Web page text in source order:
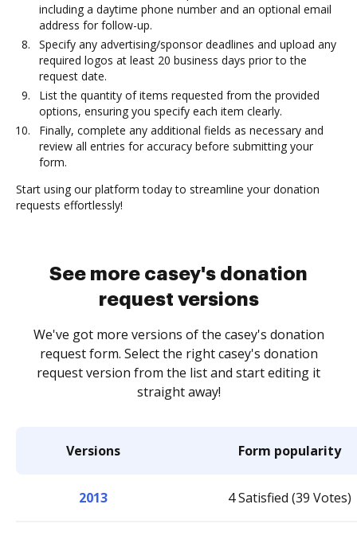
including a daytime phone number and an optional email
address for follow-up.
Specify any advertising/sponsor deadlines and upload any
required logos at least 20 business days prior to the
request date.
List the quantity of items requested from the provided
options, ensuring you specify each item clearly.
Finally, complete any additional fields as necessary and
review all entries for accuracy before submitting your
form.
Start using our platform today to streamline your donation
requests effortlessly!
See more casey's donation
request versions
We've got more versions of the casey's donation
request form. Select the right casey's donation
request version from the list and start editing it
straight away!
Versions Form popularity
2013 4 Satisfied (39 Votes)